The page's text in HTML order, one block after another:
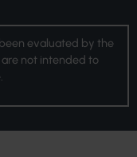
evaluated by the
not intended to